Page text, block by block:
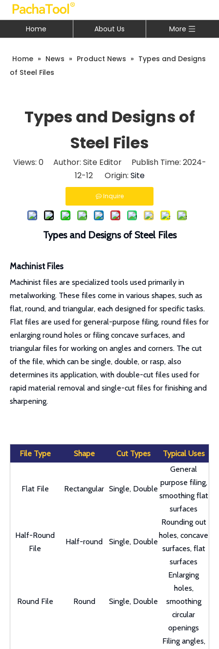
Home About Us More
Home » News » Product News » Types and Designs
of Steel Files
Types and Designs of
Steel Files
Views: 0Author: Site Editor Publish Time: 2024-
12-12 Origin: Site
Inquire
Types and Designs of Steel Files
Machinist Files
Machinist files are specialized tools used primarily in
metalworking. These files come in various shapes, such as
flat, round, and triangular, each designed for specific tasks.
Flat files are used for general-purpose filing, round files for
enlarging round holes or filing concave surfaces, and
triangular files for working on angles and corners. The cut
of the file, which can be single, double, or rasp, also
determines its application, with double-cut files used for
rapid material removal and single-cut files for finishing and
sharpening.
File Type Shape Cut Types Typical Uses
Flat File Rectangular Single, Double
General
purpose filing,
smoothing flat
surfaces
Half-Round
File
Half-round Single, Double
Rounding out
holes, concave
surfaces, flat
surfaces
Round File Round Single, Double
Enlarging
holes,
smoothing
circular
openings
Filing angles,